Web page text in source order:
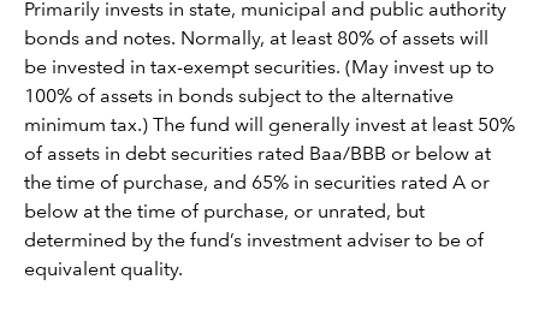
Primarily invests in state, municipal and public authority
bonds and notes. Normally, at least 80% of assets will
be invested in tax-exempt securities. (May invest up to
100% of assets in bonds subject to the alternative
minimum tax.) The fund will generally invest at least 50%
of assets in debt securities rated Baa/BBB or below at
the time of purchase, and 65% in securities rated A or
below at the time of purchase, or unrated, but
determined by the fund’s investment adviser to be of
equivalent quality.